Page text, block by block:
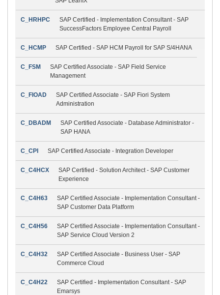
C_HRHPC
SAP Certified - Implementation Consultant - SAP
SuccessFactors Employee Central Payroll
C_HCMP SAP Certified - SAP HCM Payroll for SAP S/4HANA
C_FSM
SAP Certified Associate - SAP Field Service
Management
C_FIOAD
SAP Certified Associate - SAP Fiori System
Administration
C_DBADM
SAP Certified Associate - Database Administrator -
SAP HANA
C_CPI SAP Certified Associate - Integration Developer
C_C4HCX
SAP Certified - Solution Architect - SAP Customer
Experience
C_C4H63
SAP Certified Associate - Implementation Consultant -
SAP Customer Data Platform
C_C4H56
SAP Certified Associate - Implementation Consultant -
SAP Service Cloud Version 2
C_C4H32
SAP Certified Associate - Business User - SAP
Commerce Cloud
C_C4H22
SAP Certified - Implementation Consultant - SAP
Emarsys